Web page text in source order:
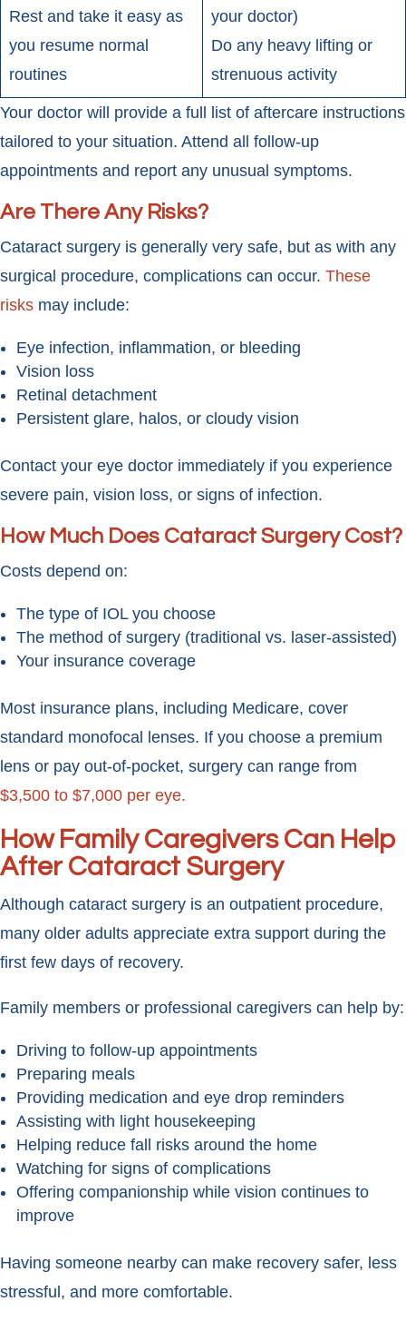
Rest and take it easy as
you resume normal
routines
your doctor)
Do any heavy lifting or
strenuous activity
Your doctor will provide a full list of aftercare instructions
tailored to your situation. Attend all follow-up
appointments and report any unusual symptoms.
Are There Any Risks?
Cataract surgery is generally very safe, but as with any
surgical procedure, complications can occur. These
risks may include:
Eye infection, inflammation, or bleeding
Vision loss
Retinal detachment
Persistent glare, halos, or cloudy vision
Contact your eye doctor immediately if you experience
severe pain, vision loss, or signs of infection.
How Much Does Cataract Surgery Cost?
Costs depend on:
The type of IOL you choose
The method of surgery (traditional vs. laser-assisted)
Your insurance coverage
Most insurance plans, including Medicare, cover
standard monofocal lenses. If you choose a premium
lens or pay out-of-pocket, surgery can range from
$3,500 to $7,000 per eye.
How Family Caregivers Can Help
After Cataract Surgery
Although cataract surgery is an outpatient procedure,
many older adults appreciate extra support during the
first few days of recovery.
Family members or professional caregivers can help by:
Driving to follow-up appointments
Preparing meals
Providing medication and eye drop reminders
Assisting with light housekeeping
Helping reduce fall risks around the home
Watching for signs of complications
Offering companionship while vision continues to
improve
Having someone nearby can make recovery safer, less
stressful, and more comfortable.